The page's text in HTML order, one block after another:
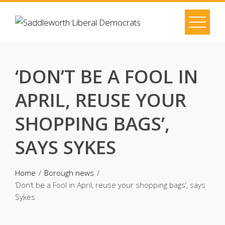
‘DON’T BE A FOOL IN
APRIL, REUSE YOUR
SHOPPING BAGS’,
SAYS SYKES
Home
Borough news
‘Don’t be a Fool in April, reuse your shopping bags’, says
Sykes